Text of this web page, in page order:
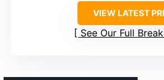
VIEW LATEST
See Our Full